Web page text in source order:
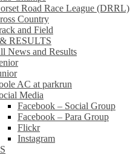
Road Race League (DRRL)
Country
and Field
RESULTS
News and Results
AC at parkrun
Media
Facebook – Social Group
Facebook – Para Group
Flickr
Instagram